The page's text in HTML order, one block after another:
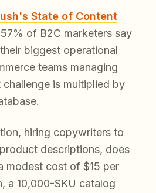
State of Content
of B2C marketers say
biggest operational
teams managing
is multiplied by
hiring copywriters to
descriptions, does
modest cost of $15 per
a 10,000-SKU catalog